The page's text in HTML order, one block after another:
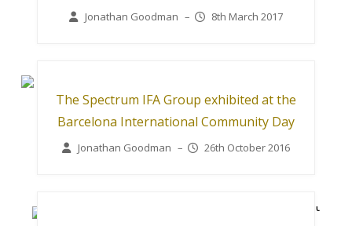
Jonathan Goodman – 8th March 2017
The Spectrum IFA Group exhibited at the
Barcelona International Community Day
Jonathan Goodman – 26th October 2016